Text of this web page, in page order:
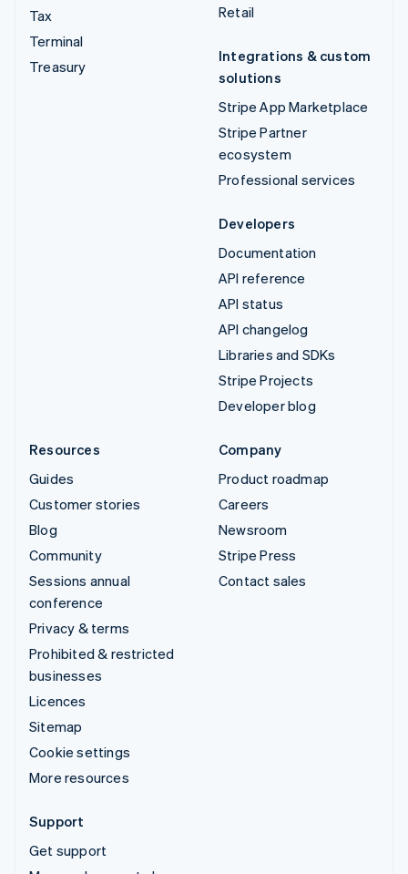
Tax
Terminal
Treasury
Retail
Integrations & custom
solutions
Stripe App Marketplace
Stripe Partner
ecosystem
Professional services
Developers
Documentation
API reference
API status
API changelog
Libraries and SDKs
Stripe Projects
Developer blog
Resources
Guides
Customer stories
Blog
Community
Sessions annual
conference
Privacy & terms
Prohibited & restricted
businesses
Licences
Sitemap
Cookie settings
More resources
Company
Product roadmap
Careers
Newsroom
Stripe Press
Contact sales
Support
Get support